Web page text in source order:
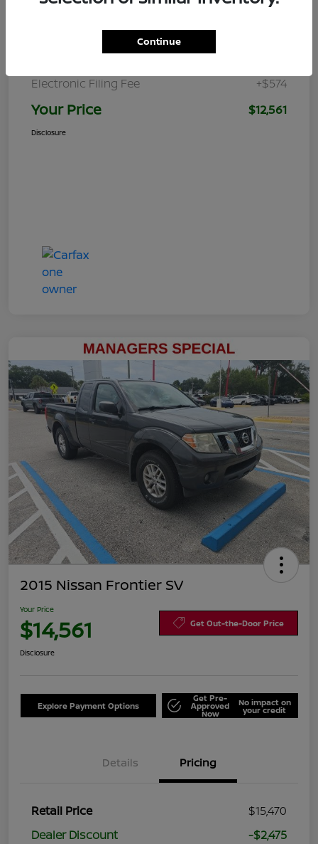
$12,870
Dealer Discount
Electronic Filing Fee
+$574
Your Price $12,561
Disclosure
2015 Nissan Frontier SV
Your Price
$14,561 Get Out-the-Door Price
Disclosure
Explore Payment Options
Get Pre-
Approved
Now
No impact on
your credit
Details Pricing
Retail Price
$15,470
Dealer Discount
-$2,475
Continue